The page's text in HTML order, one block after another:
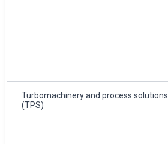
Turbomachinery and process solutions
(TPS)